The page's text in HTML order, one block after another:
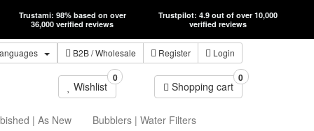
Trustami: 98% based on over
36,000 verified reviews
Trustpilot: 4.9 out of over 10,000
verified reviews
B2B/ Wholesale Register Login
Wishlist
0 0
Shopping cart
| As New Bubblers | Water Filters